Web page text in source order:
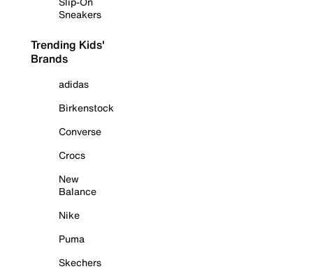
Sneakers
Trending Kids'
Brands
adidas
Birkenstock
Converse
Crocs
New
Balance
Nike
Puma
Skechers